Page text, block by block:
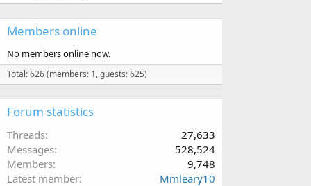
Members online
No members online now.
Total: 626 (members: 1, guests: 625)
Forum statistics
Threads
27,633
Messages
528,524
Members
9,748
Latest member
Mmleary10